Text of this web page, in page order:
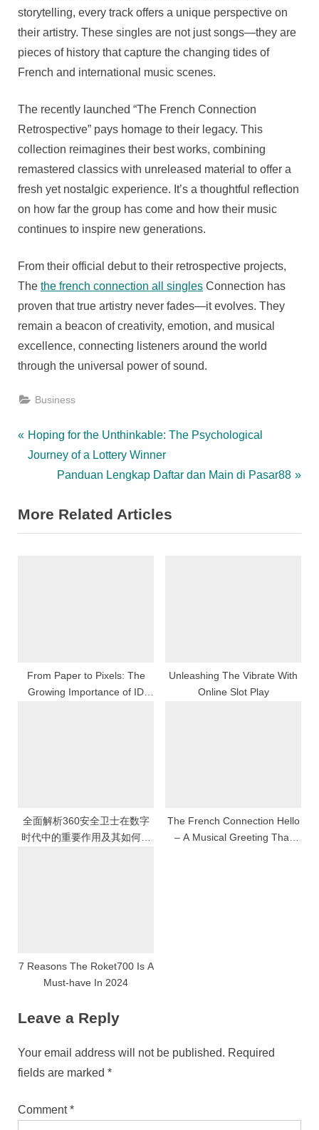
storytelling, every track offers a unique perspective on
their artistry. These singles are not just songs—they are
pieces of history that capture the changing tides of
French and international music scenes.
The recently launched “The French Connection
Retrospective” pays homage to their legacy. This
collection reimagines their best works, combining
remastered classics with unreleased material to offer a
fresh yet nostalgic experience. It’s a thoughtful reflection
on how far the group has come and how their music
continues to inspire new generations.
From their official debut to their retrospective projects,
The the french connection all singles Connection has
proven that true artistry never fades—it evolves. They
remain a beacon of creativity, emotion, and musical
excellence, connecting listeners around the world
through the universal power of sound.
Business
Post
navigation
P
r
i
o
:
Hoping for the Unthinkable: The Psychological
Journey of a Lottery Winner
N
x
t
Panduan Lengkap Daftar dan Main di Pasar88
More Related Articles
From Paper to Pixels: The
Growing Importance of ID
Unleashing The Vibrate With
Online Slot Play
全面解析360安全卫士在数字
时代中的重要作用及其如何为
The French Connection Hello
– A Musical Greeting That
7 Reasons The Roket700 Is A
Must-have In 2024
Leave a Reply
Your email address will not be published. Required
fields are marked *
Comment*